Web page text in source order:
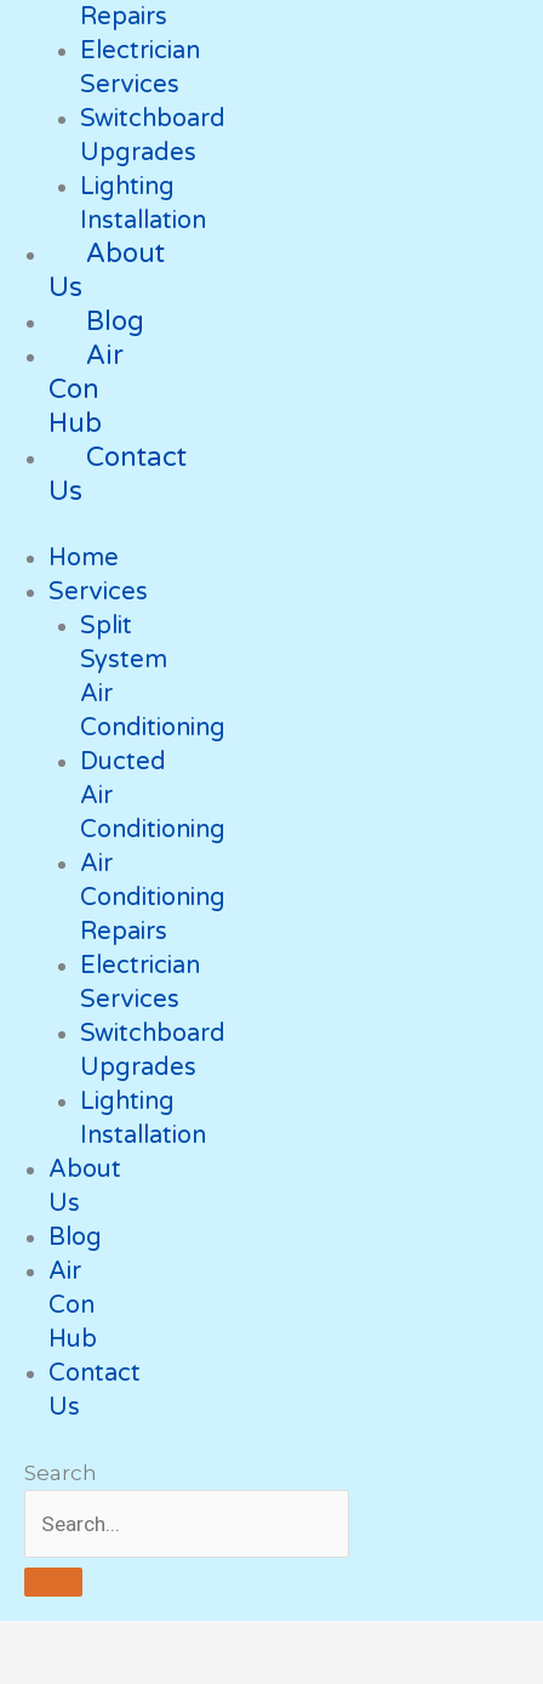
Repairs
Electrician
Services
Switchboard
Upgrades
Lighting
Installation
About
Us
Blog
Air
Con
Hub
Contact
Us
Home
Services
Split
System
Air
Conditioning
Ducted
Air
Conditioning
Air
Conditioning
Repairs
Electrician
Services
Switchboard
Upgrades
Lighting
Installation
About
Us
Blog
Air
Con
Hub
Contact
Us
Search